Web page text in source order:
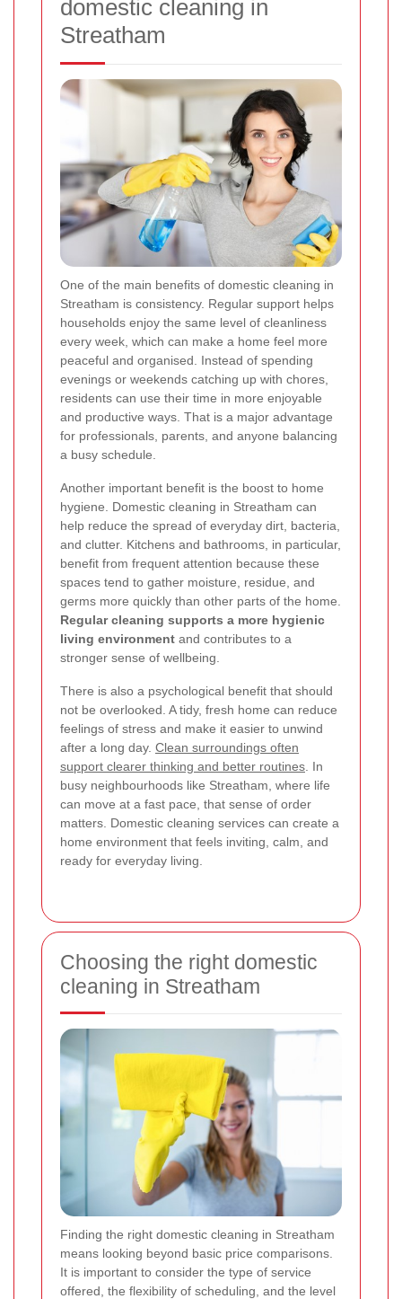
domestic cleaning in
Streatham
One of the main benefits of domestic cleaning in
Streatham is consistency. Regular support helps
households enjoy the same level of cleanliness
every week, which can make a home feel more
peaceful and organised. Instead of spending
evenings or weekends catching up with chores,
residents can use their time in more enjoyable
and productive ways. That is a major advantage
for professionals, parents, and anyone balancing
a busy schedule.
Another important benefit is the boost to home
hygiene. Domestic cleaning in Streatham can
help reduce the spread of everyday dirt, bacteria,
and clutter. Kitchens and bathrooms, in particular,
benefit from frequent attention because these
spaces tend to gather moisture, residue, and
germs more quickly than other parts of the home.
Regular cleaning supports a more hygienic
living environment and contributes to a
stronger sense of wellbeing.
There is also a psychological benefit that should
not be overlooked. A tidy, fresh home can reduce
feelings of stress and make it easier to unwind
after a long day. Clean surroundings often
support clearer thinking and better routines . In
busy neighbourhoods like Streatham, where life
can move at a fast pace, that sense of order
matters. Domestic cleaning services can create a
home environment that feels inviting, calm, and
ready for everyday living.
Choosing the right domestic
cleaning in Streatham
Finding the right domestic cleaning in Streatham
means looking beyond basic price comparisons.
It is important to consider the type of service
offered, the flexibility of scheduling, and the level